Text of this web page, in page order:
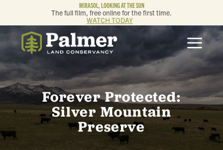
MIRASOL, LOOKING AT THE SUN
The full film, free online for the first time.
WATCH TODAY
ABOUT
OUR WORK
GET INVOLVED
MEMBERSHIP & GIVING
Forever Protected:
Silver Mountain
Preserve